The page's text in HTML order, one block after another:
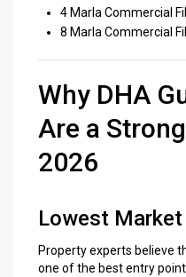
4 Marla Commercial
8 Marla Commercial
Why DHA
Are a
2026
Lowest
Property experts believe
one of the best entry